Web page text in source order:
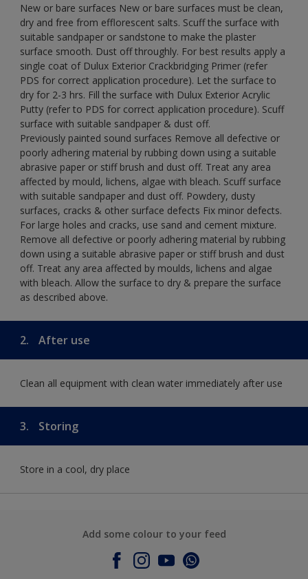
New or bare surfaces New or bare surfaces must be clean,
dry and free from efflorescent salts. Scuff the surface with
suitable sandpaper or sandstone to make the plaster
surface smooth. Dust off throughly. For best results apply a
single coat of Dulux Exterior Crackbridging Primer (refer
PDS for correct application procedure). Let the surface to
dry for 2-3 hrs. Fill the surface with Dulux Exterior Acrylic
Putty (refer to PDS for correct application procedure). Scuff
surface with suitable sandpaper & dust off.
Previously painted sound surfaces Remove all defective or
poorly adhering material by rubbing down using a suitable
abrasive paper or stiff brush and dust off. Treat any area
affected by mould, lichens, algae with bleach. Scuff surface
with suitable sandpaper and dust off. Powdery, dusty
surfaces, cracks & other surface defects Fix minor defects.
For large holes and cracks, use sand and cement mixture.
Remove all defective or poorly adhering material by rubbing
down using a suitable abrasive paper or stiff brush and dust
off. Treat any area affected by moulds, lichens and algae
with bleach. Allow the surface to dry & prepare the surface
as described above.
2. After use
Clean all equipment with clean water immediately after use
3. Storing
Store in a cool, dry place
Add some colour to your feed